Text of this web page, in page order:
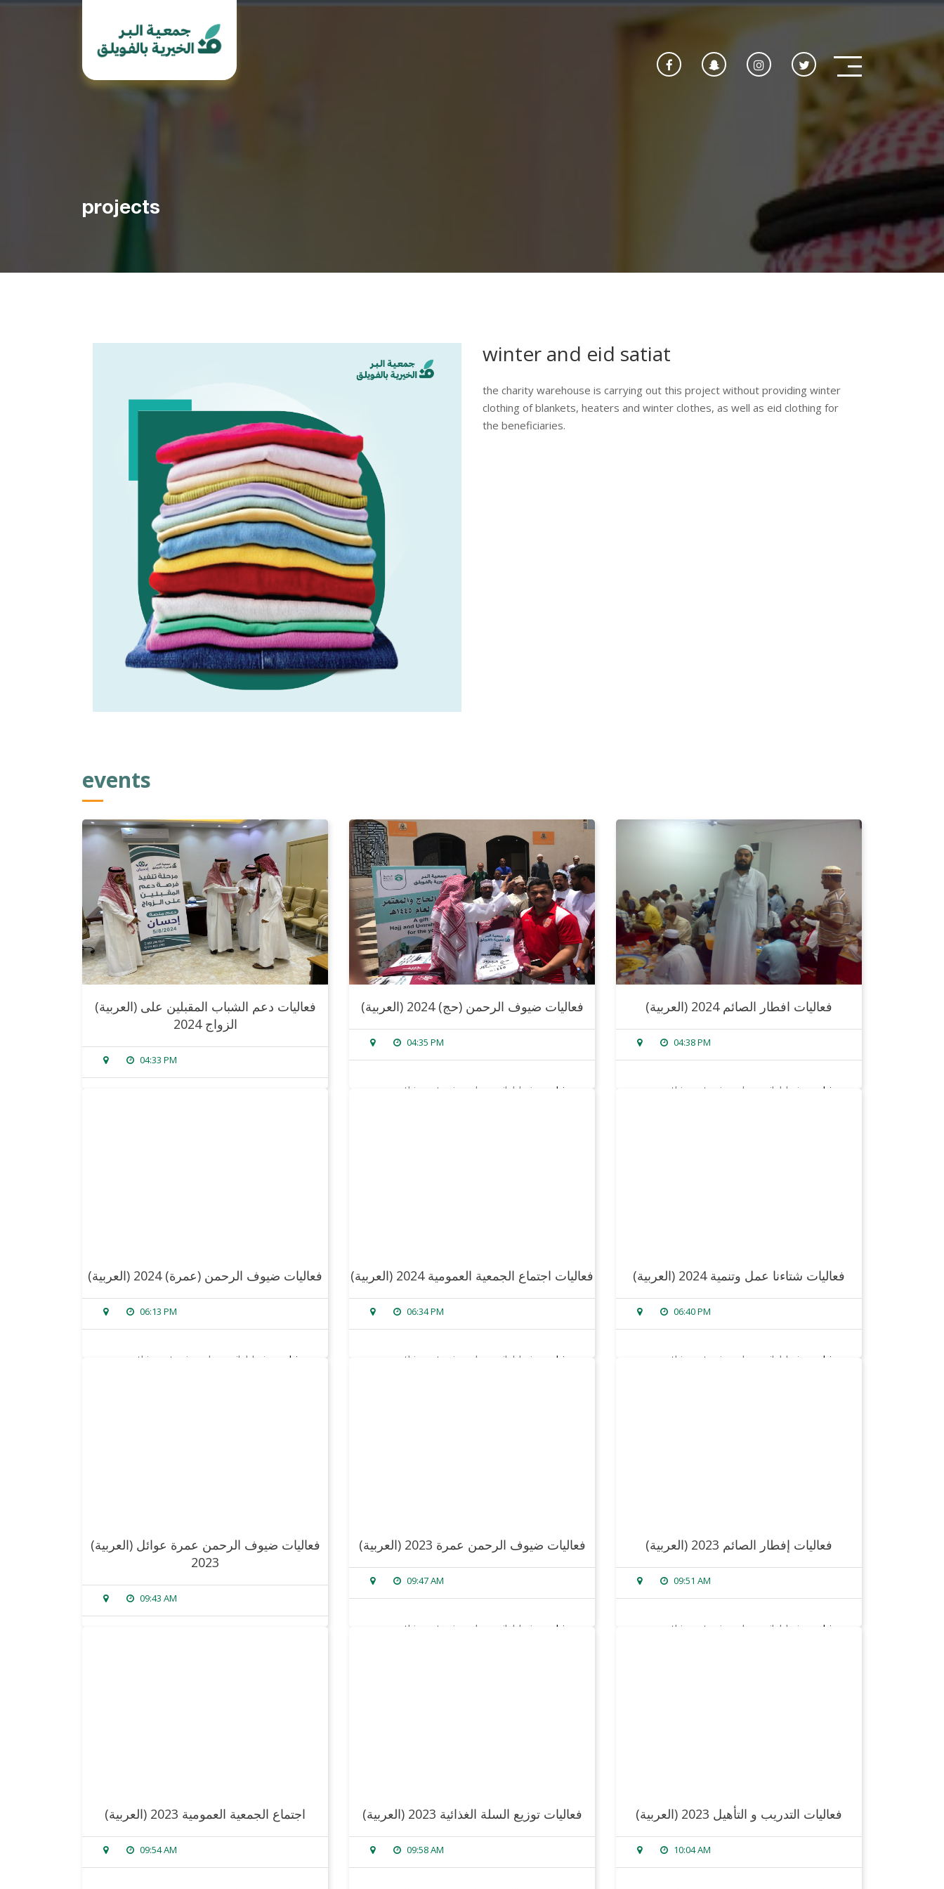
projects
winter and eid satiat
the charity warehouse is carrying out this project without providing winter
clothing of blankets, heaters and winter clothes, as well as eid clothing for
the beneficiaries.
events
(العربية) فعاليات دعم الشباب المقبلين على
الزواج 2024
04:33 PM
(العربية) فعاليات ضيوف الرحمن (حج) 2024
04:35 PM
sorry, this entry is only available in arabic
(العربية) فعاليات افطار الصائم 2024
04:38 PM
sorry, this entry is only available in arabic
(العربية) فعاليات ضيوف الرحمن (عمرة) 2024
06:13 PM
sorry, this entry is only available in arabic
(العربية) فعاليات اجتماع الجمعية العمومية 2024
06:34 PM
sorry, this entry is only available in arabic
(العربية) فعاليات شتاءنا عمل وتنمية 2024
06:40 PM
sorry, this entry is only available in arabic
(العربية) فعاليات ضيوف الرحمن عمرة عوائل
2023
09:43 AM
(العربية) فعاليات ضيوف الرحمن عمرة 2023
09:47 AM
sorry, this entry is only available in arabic
(العربية) فعاليات إفطار الصائم 2023
09:51 AM
sorry, this entry is only available in arabic
(العربية) اجتماع الجمعية العمومية 2023
09:54 AM
(العربية) فعاليات توزيع السلة الغذائية 2023
09:58 AM
(العربية) فعاليات التدريب و التأهيل 2023
10:04 AM